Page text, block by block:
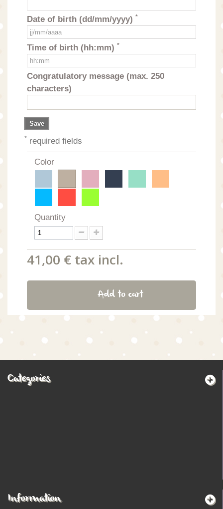
Date of birth (dd/mm/yyyy) *
Time of birth (hh:mm) *
Congratulatory message (max. 250
characters)
Save
* required fields
Color
Quantity
41,00 € tax incl.
Add to cart
Categories
Information